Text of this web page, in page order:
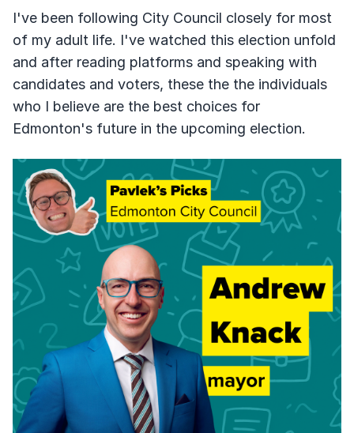
I've been following City Council closely for most
of my adult life. I've watched this election unfold
and after reading platforms and speaking with
candidates and voters, these the the individuals
who I believe are the best choices for
Edmonton's future in the upcoming election.